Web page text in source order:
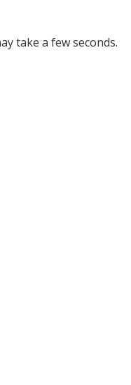
take a few seconds.